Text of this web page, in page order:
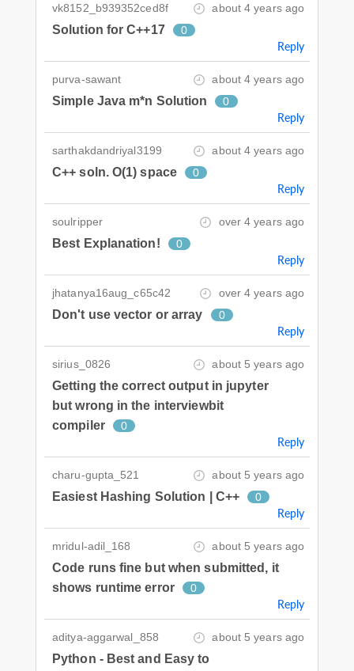
vk8152_b939352ced8f about 4 years ago
Solution for C++17 0
Reply
purva-sawant about 4 years ago
Simple Java m*n Solution 0
Reply
sarthakdandriyal3199 about 4 years ago
C++ soln. O(1) space 0
Reply
soulripper over 4 years ago
Best Explanation! 0
Reply
jhatanya16aug_c65c42 over 4 years ago
Don't use vector or array 0
Reply
sirius_0826 about 5 years ago
Getting the correct output in jupyter
but wrong in the interviewbit
compiler
0
Reply
charu-gupta_521 about 5 years ago
Easiest Hashing Solution | C++ 0
Reply
mridul-adil_168 about 5 years ago
Code runs fine but when submitted, it
shows runtime error
0
Reply
aditya-aggarwal_858 about 5 years ago
Python - Best and Easy to